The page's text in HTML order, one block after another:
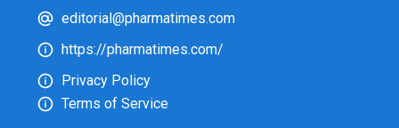
editorial@pharmatimes.com
https://pharmatimes.com/
Privacy Policy
Terms of Service